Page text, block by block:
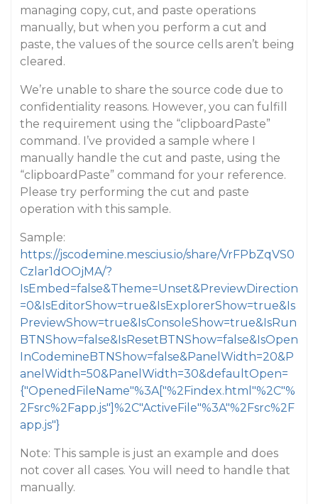
managing copy, cut, and paste operations
manually, but when you perform a cut and
paste, the values of the source cells aren’t being
cleared.
We’re unable to share the source code due to
confidentiality reasons. However, you can fulfill
the requirement using the “clipboardPaste”
command. I’ve provided a sample where I
manually handle the cut and paste, using the
“clipboardPaste” command for your reference.
Please try performing the cut and paste
operation with this sample.
Sample:
https://jscodemine.mescius.io/share/VrFPbZqVS0
Czlar1dOOjMA/?
IsEmbed=false&Theme=Unset&PreviewDirection
=0&IsEditorShow=true&IsExplorerShow=true&Is
PreviewShow=true&IsConsoleShow=true&IsRun
BTNShow=false&IsResetBTNShow=false&IsOpen
InCodemineBTNShow=false&PanelWidth=20&P
anelWidth=50&PanelWidth=30&defaultOpen=
{"OpenedFileName"%3A["%2Findex.html"%2C"%
2Fsrc%2Fapp.js"]%2C"ActiveFile"%3A"%2Fsrc%2F
app.js"}
Note: This sample is just an example and does
not cover all cases. You will need to handle that
manually.